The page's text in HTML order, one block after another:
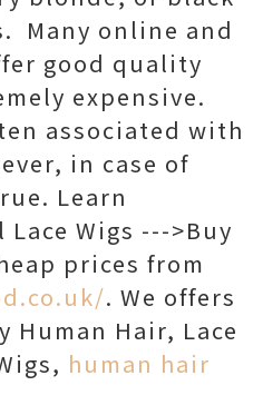
Many online and
good quality
expensive.
associated with
in case of
Learn
Wigs --->Buy
prices from
. We offers
Human Hair, Lace
human hair